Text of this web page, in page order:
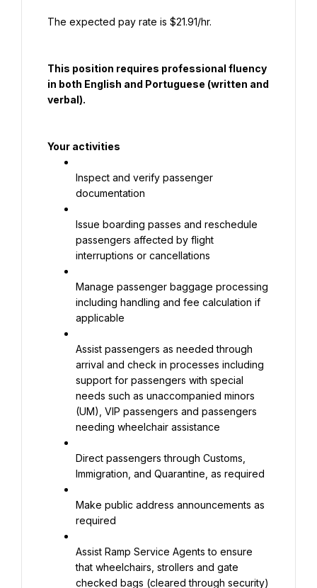
The expected pay rate is $21.91/hr.
This position requires professional fluency
in both English and Portuguese (written and
verbal).
Your activities
Inspect and verify passenger
documentation
Issue boarding passes and reschedule
passengers affected by flight
interruptions or cancellations
Manage passenger baggage processing
including handling and fee calculation if
applicable
Assist passengers as needed through
arrival and check in processes including
support for passengers with special
needs such as unaccompanied minors
(UM), VIP passengers and passengers
needing wheelchair assistance
Direct passengers through Customs,
Immigration, and Quarantine, as required
Make public address announcements as
required
Assist Ramp Service Agents to ensure
that wheelchairs, strollers and gate
checked bags (cleared through security)